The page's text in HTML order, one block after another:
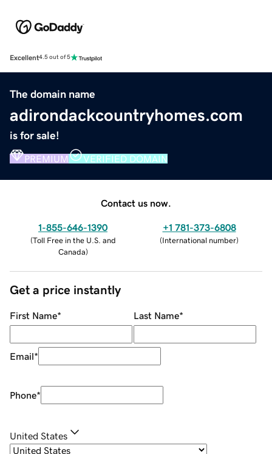
Excellent4.5 out of 5
The domain name
adirondackcountryhomes.com
is for sale!
PREMIUM VERIFIED DOMAIN
Contact us now.
1-855-646-1390
(Toll Free in the U.S. and
Canada)
+1 781-373-6808
(International number)
Get a price instantly
First Name* Last Name*
Email*
Phone*
United States